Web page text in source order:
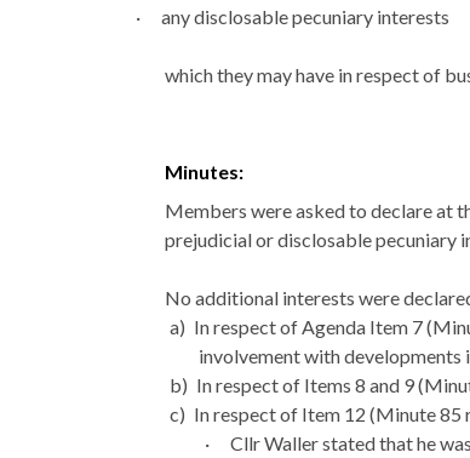
·
anydisclosablepecuniary interests
which they may have in respect of
Minutes:
Members were asked to declare at
prejudicial ordisclosablepecuniary
No additional interests were
a) In respect of Agenda Item 7
involvement with developments
b) In respect of Items 8 and 9
c) In respect of Item 12 (Minute 85
·
Cllr Waller stated that he